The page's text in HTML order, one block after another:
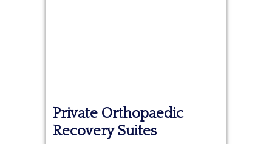
Private Orthopaedic
Recovery Suites